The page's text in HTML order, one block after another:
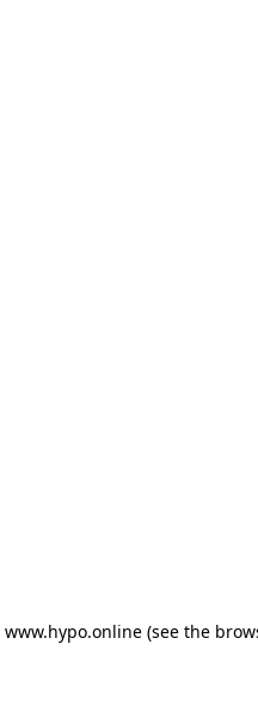
www.hypo.online(see the